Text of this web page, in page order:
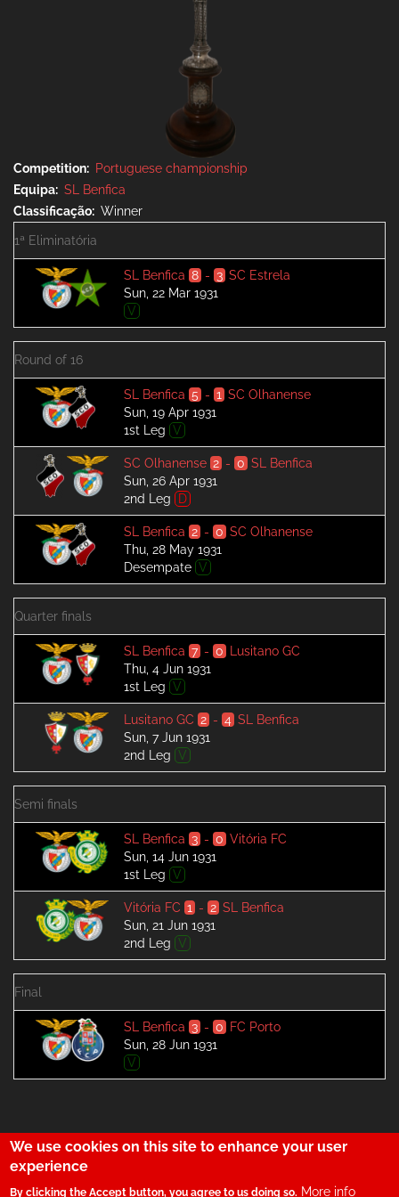
Competition
Portuguese championship
Equipa
SL Benfica
Classificação
Winner
1ª Eliminatória
SL Benfica 8 - 3 SC Estrela
Sun, 22 Mar 1931
V
Round of 16
SL Benfica 5 - 1 SC Olhanense
Sun, 19 Apr 1931
1st Leg V
SC Olhanense 2 - 0 SL Benfica
Sun, 26 Apr 1931
2nd Leg
D
SL Benfica 2 - 0 SC Olhanense
Thu, 28 May 1931
Desempate V
Quarter finals
SL Benfica 7 - 0
Lusitano GC
Thu, 4 Jun 1931
1st Leg V
Lusitano GC 2 - 4 SL Benfica
Sun, 7 Jun 1931
2nd Leg V
Semi finals
SL Benfica 3 - 0 Vitória FC
Sun, 14 Jun 1931
1st Leg V
Vitória FC 1 - 2 SL Benfica
Sun, 21 Jun 1931
2nd Leg V
Final
SL Benfica 3 - 0
FC Porto
Sun, 28 Jun 1931
V
29
We use cookies on this site to enhance your user
experience
By clicking the Accept button, you agree to us doing so. More info